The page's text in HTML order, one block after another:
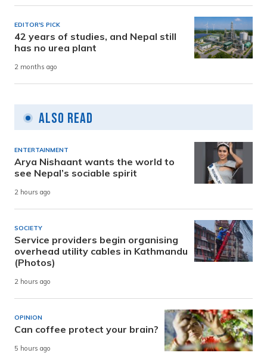
EDITOR'S PICK
42 years of studies, and Nepal still
has no urea plant
2 months ago
Also Read
ENTERTAINMENT
Arya Nishaant wants the world to
see Nepal’s sociable spirit
2 hours ago
SOCIETY
Service providers begin organising
overhead utility cables in Kathmandu
(Photos)
2 hours ago
OPINION
Can coffee protect your brain?
5 hours ago